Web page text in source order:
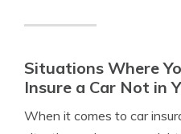
Situations Where
Insure a Car Not in
When it comes to car